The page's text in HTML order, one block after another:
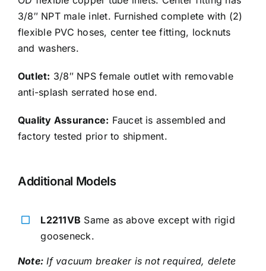
3/8″ NPT male inlet. Furnished complete with (2)
flexible PVC hoses, center tee fitting, locknuts
and washers.
Outlet: 3/8″ NPS female outlet with removable
anti-splash serrated hose end.
Quality Assurance: Faucet is assembled and
factory tested prior to shipment.
Additional Models
L2211VB Same as above except with rigid
gooseneck.
Note: If vacuum breaker is not required, delete